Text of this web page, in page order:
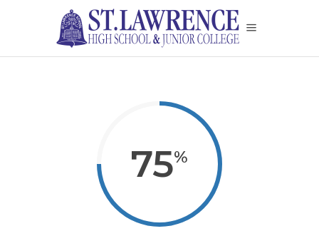
75